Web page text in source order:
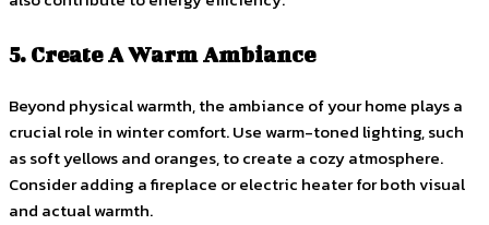
5. Create A Warm Ambiance
Beyond physical warmth, the ambiance of your home plays a
crucial role in winter comfort. Use warm-toned lighting, such
as soft yellows and oranges, to create a cozy atmosphere.
Consider adding a fireplace or electric heater for both visual
and actual warmth.